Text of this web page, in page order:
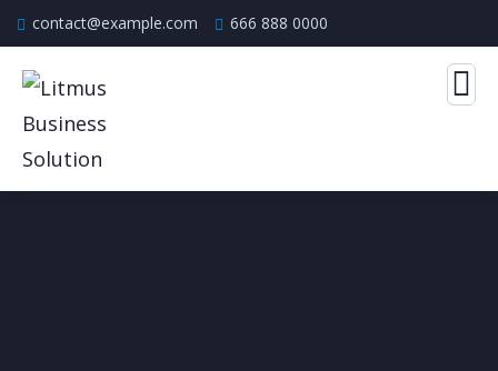
contact@example.com 666 888 0000